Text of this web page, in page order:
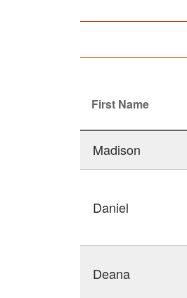
First Name
Madison
Daniel
Deana